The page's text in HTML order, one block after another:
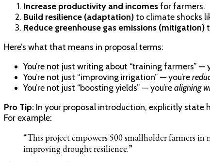
Increase productivity and incomesfor farmers.
Build resilience (adaptation)to climate shocks
Reduce greenhouse gas emissions (mitigation)
Here’s what that means in proposal terms:
You’re not just writing about “training farmers” —
You’re not just “improving irrigation” — you’re
You’re not just “boosting yields” — you’realigning
Pro Tip: In your proposal introduction, explicitly state
For example:
“This project empowers 500 smallholder farmers
improving drought resilience.”